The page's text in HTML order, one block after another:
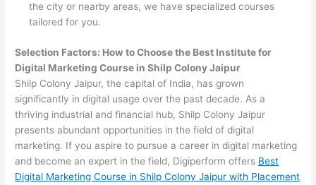
the city or nearby areas, we have specialized courses
tailored for you.
Selection Factors: How to Choose the Best Institute for
Digital Marketing Course in Shilp Colony Jaipur
Shilp Colony Jaipur, the capital of India, has grown
significantly in digital usage over the past decade. As a
thriving industrial and financial hub, Shilp Colony Jaipur
presents abundant opportunities in the field of digital
marketing. If you aspire to pursue a career in digital marketing
and become an expert in the field, Digiperform offers Best
Digital Marketing Course in Shilp Colony Jaipur with Placement